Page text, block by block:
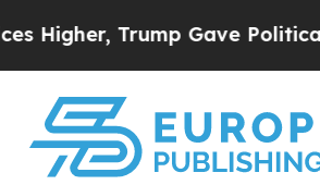
Politically Connected oil